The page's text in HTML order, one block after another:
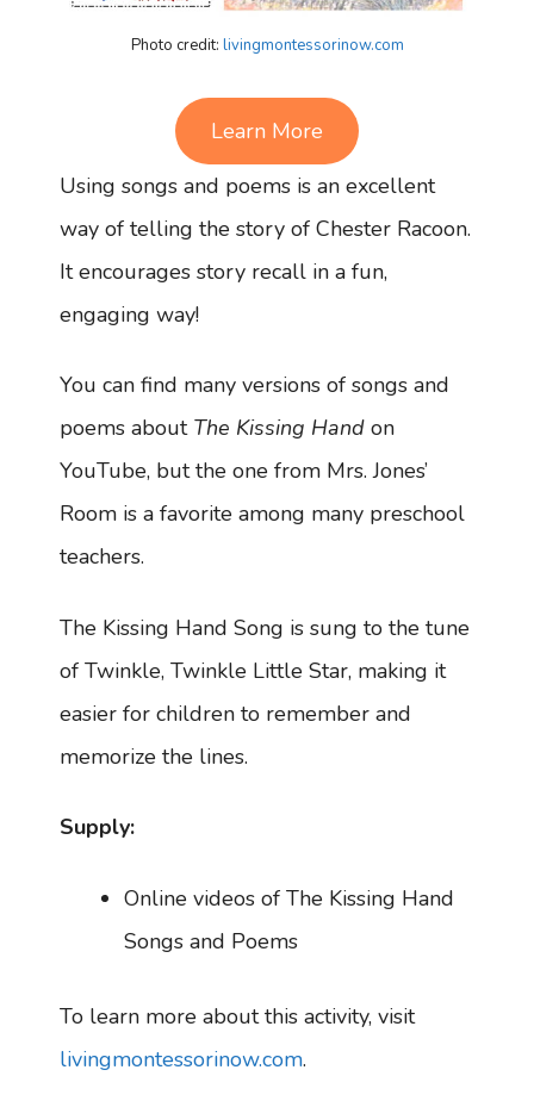
Photo credit: livingmontessorinow.com
Learn More
Using songs and poems is an excellent
way of telling the story of Chester Racoon.
It encourages story recall in a fun,
engaging way!
You can find many versions of songs and
poems about The Kissing Hand on
YouTube, but the one from Mrs. Jones’
Room is a favorite among many preschool
teachers.
The Kissing Hand Song is sung to the tune
of Twinkle, Twinkle Little Star, making it
easier for children to remember and
memorize the lines.
Supply:
Online videos of The Kissing Hand
Songs and Poems
To learn more about this activity, visit
livingmontessorinow.com.